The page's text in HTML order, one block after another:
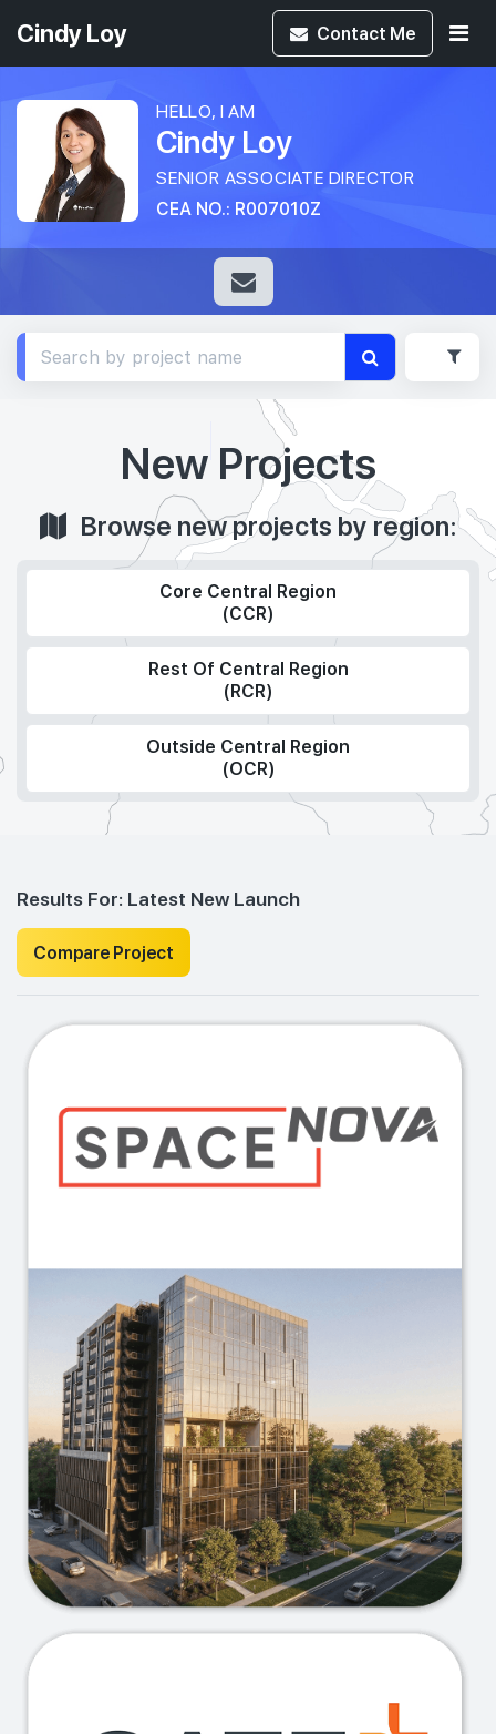
Cindy Loy Contact Me
HELLO, I AM
Cindy Loy
SENIOR ASSOCIATE DIRECTOR
CEA NO.: R007010Z
New Projects
Browse new projects by region:
Core Central Region
(CCR)
Rest Of Central Region
(RCR)
Outside Central Region
(OCR)
Results For: Latest New Launch
Compare Project